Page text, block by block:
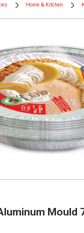
Home & Kitchen
Mould